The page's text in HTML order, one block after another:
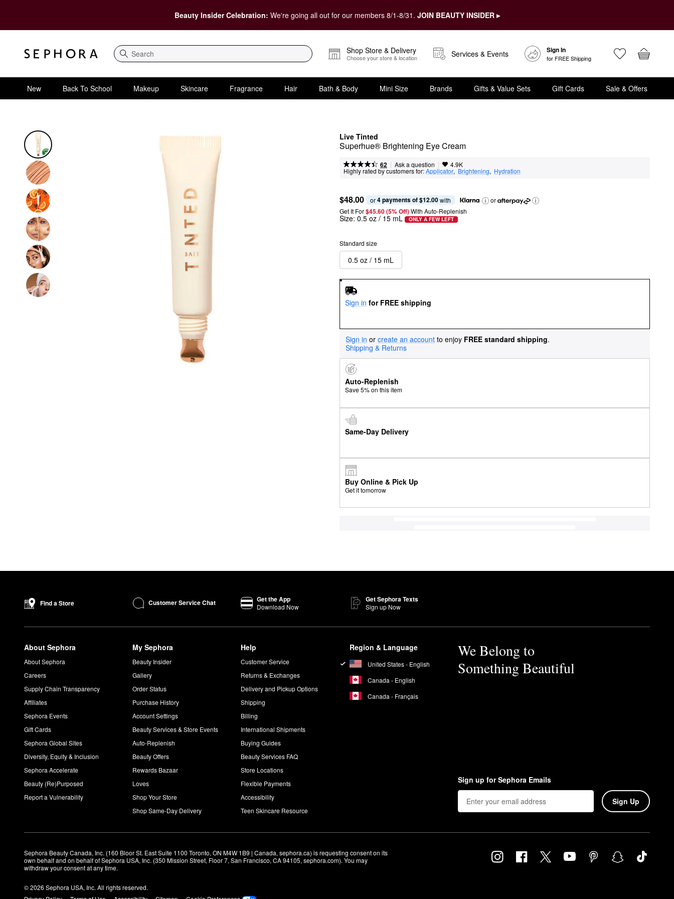
Beauty Insider Celebration: We're going all out for our members 8/1-8/31. JOIN BEAUTY INSIDER ▸
Search
Shop Store & Delivery
Choose your store & location Services & Events Sign In
for FREE Shipping
New Back To School Makeup Skincare Fragrance Hair Bath & Body Mini Size Brands Gifts & Value Sets Gift Cards Sale & Offers
Live Tinted
Superhue® Brightening Eye Cream
62 | Ask a question | 4.9K
Highly rated by customers for:Applicator, Brightening, Hydration
$48.00 or 4 payments of $12.00 with
or
Get It For$45.60 (5% Off) With Auto-Replenish
Size: 0.5 oz / 15 mL ONLY A FEW LEFT
Standard size
0.5 oz / 15 mL
Sign in for FREE shipping
Sign in or create an account to enjoy FREE standard shipping.
Shipping & Returns
Auto-Replenish
Save 5% on this item
Same-Day Delivery
Buy Online & Pick Up
Get it tomorrow
Find a Store Customer Service Chat Get the App
Download Now
Get Sephora Texts
Sign up Now
About Sephora
About Sephora
Careers
Supply Chain Transparency
Affiliates
Sephora Events
Gift Cards
Sephora Global Sites
Diversity, Equity & Inclusion
Sephora Accelerate
Beauty (Re)Purposed
Report a Vulnerability
My Sephora
Beauty Insider
Gallery
Order Status
Purchase History
Account Settings
Beauty Services & Store Events
Auto-Replenish
Beauty Offers
Rewards Bazaar
Loves
Shop Your Store
Shop Same-Day Delivery
Help
Customer Service
Returns & Exchanges
Delivery and Pickup Options
Shipping
Billing
International Shipments
Buying Guides
Beauty Services FAQ
Store Locations
Flexible Payments
Accessibility
Teen Skincare Resource
Region & Language
United States - English
Canada - English
Canada - Français
We Belong to
Something Beautiful
Sign up for Sephora Emails
Sign Up
Sephora Beauty Canada, Inc. (160 Bloor St. East Suite 1100 Toronto, ON M4W 1B9 | Canada, sephora.ca) is requesting consent on its
own behalf and on behalf of Sephora USA, Inc. (350 Mission Street, Floor 7, San Francisco, CA 94105, sephora.com). You may
withdraw your consent at any time.
© 2026 Sephora USA, Inc. All rights reserved.